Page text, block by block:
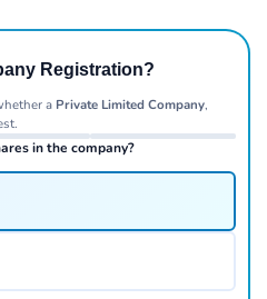
Registration?
a Private Limited Company,
in the company?